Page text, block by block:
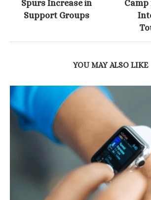
Spurs Increase in
Support Groups
Camp
YOU MAY ALSO LIKE